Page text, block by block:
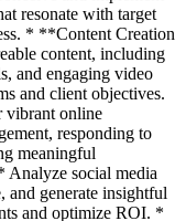
resonate with target
* **Content Creation
content, including
and engaging video
and client objectives.
online
responding to
meaningful
social media
and generate insightful
and optimize ROI. *